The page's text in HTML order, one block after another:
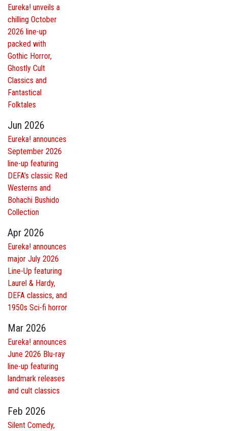
Eureka! unveils a
chilling October
2026 line-up
packed with
Gothic Horror,
Ghostly Cult
Classics and
Fantastical
Folktales
Jun 2026
Eureka! announces
September 2026
line-up featuring
DEFA’s classic Red
Westerns and
Bohachi Bushido
Collection
Apr 2026
Eureka! announces
major July 2026
Line-Up featuring
Laurel & Hardy,
DEFA classics, and
1950s Sci-fi horror
Mar 2026
Eureka! announces
June 2026 Blu-ray
line-up featuring
landmark releases
and cult classics
Feb 2026
Silent Comedy,